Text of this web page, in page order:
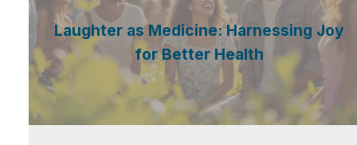
Laughter as Medicine: Harnessing Joy
for Better Health